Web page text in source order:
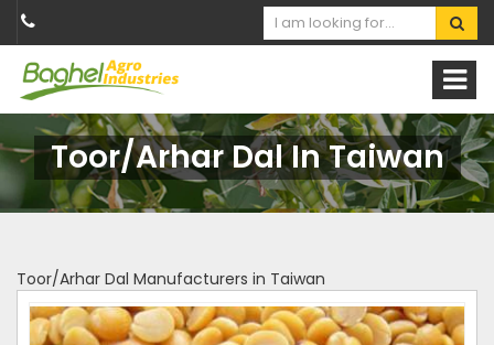
Toor/Arhar Dal In Taiwan
Toor/Arhar Dal Manufacturers in Taiwan